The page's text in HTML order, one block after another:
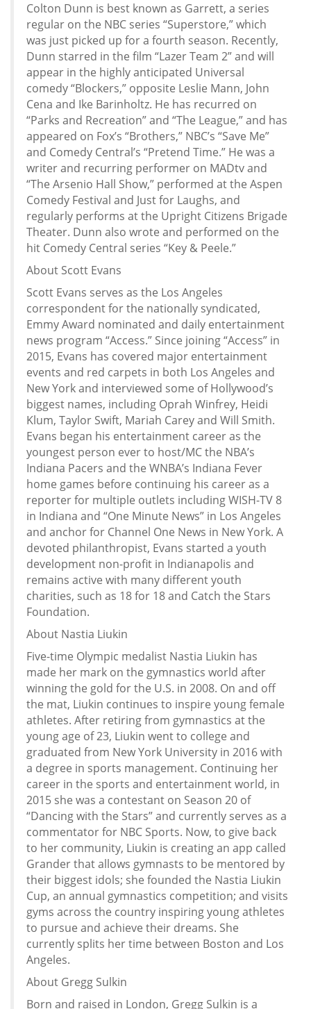
Colton Dunn is best known as Garrett, a series
regular on the NBC series “Superstore,” which
was just picked up for a fourth season. Recently,
Dunn starred in the film “Lazer Team 2” and will
appear in the highly anticipated Universal
comedy “Blockers,” opposite Leslie Mann, John
Cena and Ike Barinholtz. He has recurred on
“Parks and Recreation” and “The League,” and has
appeared on Fox’s “Brothers,” NBC’s “Save Me”
and Comedy Central’s “Pretend Time.” He was a
writer and recurring performer on MADtv and
“The Arsenio Hall Show,” performed at the Aspen
Comedy Festival and Just for Laughs, and
regularly performs at the Upright Citizens Brigade
Theater. Dunn also wrote and performed on the
hit Comedy Central series “Key & Peele.”
About Scott Evans
Scott Evans serves as the Los Angeles
correspondent for the nationally syndicated,
Emmy Award nominated and daily entertainment
news program “Access.” Since joining “Access” in
2015, Evans has covered major entertainment
events and red carpets in both Los Angeles and
New York and interviewed some of Hollywood’s
biggest names, including Oprah Winfrey, Heidi
Klum, Taylor Swift, Mariah Carey and Will Smith.
Evans began his entertainment career as the
youngest person ever to host/MC the NBA’s
Indiana Pacers and the WNBA’s Indiana Fever
home games before continuing his career as a
reporter for multiple outlets including WISH-TV 8
in Indiana and “One Minute News” in Los Angeles
and anchor for Channel One News in New York. A
devoted philanthropist, Evans started a youth
development non-profit in Indianapolis and
remains active with many different youth
charities, such as 18 for 18 and Catch the Stars
Foundation.
About Nastia Liukin
Five-time Olympic medalist Nastia Liukin has
made her mark on the gymnastics world after
winning the gold for the U.S. in 2008. On and off
the mat, Liukin continues to inspire young female
athletes. After retiring from gymnastics at the
young age of 23, Liukin went to college and
graduated from New York University in 2016 with
a degree in sports management. Continuing her
career in the sports and entertainment world, in
2015 she was a contestant on Season 20 of
“Dancing with the Stars” and currently serves as a
commentator for NBC Sports. Now, to give back
to her community, Liukin is creating an app called
Grander that allows gymnasts to be mentored by
their biggest idols; she founded the Nastia Liukin
Cup, an annual gymnastics competition; and visits
gyms across the country inspiring young athletes
to pursue and achieve their dreams. She
currently splits her time between Boston and Los
Angeles.
About Gregg Sulkin
Born and raised in London, Gregg Sulkin is a